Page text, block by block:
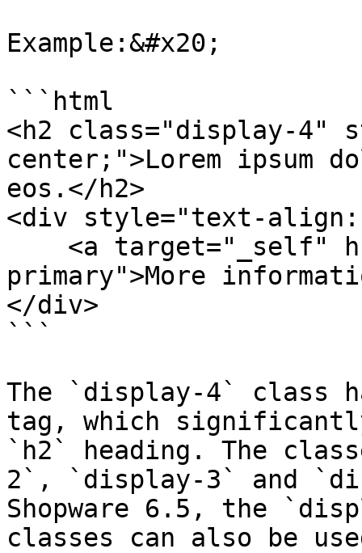
Example:&#x20;
```html
<h2 class="display-4"
center;">Lorem ipsum
eos.</h2>
<div style="text-
primary">More
</div>
```
The `display-4` class
tag, which
`h2` heading. The
2`, `display-3` and
Shopware 6.5, the
classes can also be